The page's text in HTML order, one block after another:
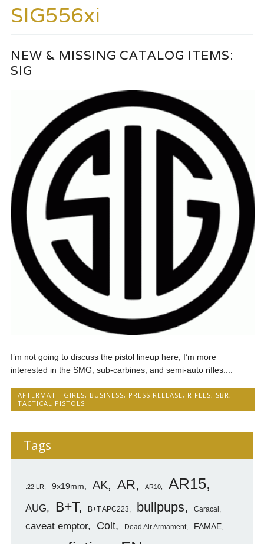
SIG556xi
NEW & MISSING CATALOG ITEMS:
SIG
I’m not going to discuss the pistol lineup here, I’m more
interested in the SMG, sub-carbines, and semi-auto rifles....
AFTERMATH GIRLS, BUSINESS, PRESS RELEASE, RIFLES, SBR,
TACTICAL PISTOLS
Tags
.22 LR 9x19mm AK AR AR10 AR15
AUG B+T B+T APC223 bullpups Caracal
caveat emptor Colt Dead Air Armament FAMAE